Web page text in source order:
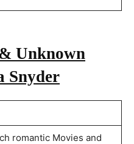
Unknown
Snyder
romantic Movies and